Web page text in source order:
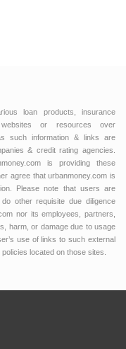
loan products, insurance
or resources over
such information & links are
& credit rating agencies.
is providing these
agree that urbanmoney.com is
Please note that users are
other requisite due diligence
nor its employees, partners,
harm, or damage due to usage
use of links to such external
located on those sites.